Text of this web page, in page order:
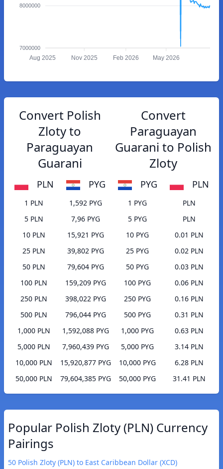
8000000
7000000
Aug 2025 Nov 2025 Feb 2026 May 2026
Convert Polish
Zloty to
Paraguayan
Guarani
PLN PYG
1 PLN
1,592 PYG
5 PLN
7,96 PYG
10 PLN
15,921 PYG
25 PLN
39,802 PYG
50 PLN
79,604 PYG
100 PLN
159,209 PYG
250 PLN
398,022 PYG
500 PLN
796,044 PYG
1,000 PLN
1,592,088 PYG
5,000 PLN
7,960,439 PYG
10,000 PLN
15,920,877 PYG
50,000 PLN
79,604,385 PYG
Convert
Paraguayan
Guarani to Polish
Zloty
PYG PLN
1 PYG
PLN
5 PYG
PLN
10 PYG
0.01 PLN
25 PYG
0.02 PLN
50 PYG
0.03 PLN
100 PYG
0.06 PLN
250 PYG
0.16 PLN
500 PYG
0.31 PLN
1,000 PYG
0.63 PLN
5,000 PYG
3.14 PLN
10,000 PYG
6.28 PLN
50,000 PYG
31.41 PLN
Popular Polish Zloty (PLN) Currency
Pairings
50 Polish Zloty (PLN) to East Caribbean Dollar (XCD)